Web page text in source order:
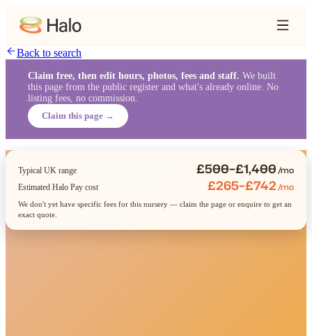
Back to search
Claim free, then edit hours, photos, fees and staff. We built
this page from the public register and what's already online. No
listing fees, no commission.
Claim this page →
Typical UK range £500–£1,400/mo
Estimated Halo Pay cost £265–£742/mo
We don't yet have specific fees for this nursery — claim the page or enquire to get an
exact quote.